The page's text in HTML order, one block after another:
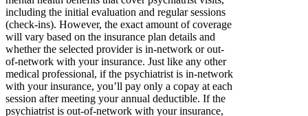
including the initial evaluation and regular sessions
(check-ins). However, the exact amount of coverage
will vary based on the insurance plan details and
whether the selected provider is in-network or out-
of-network with your insurance. Just like any other
medical professional, if the psychiatrist is in-network
with your insurance, you’ll pay only a copay at each
session after meeting your annual deductible. If the
psychiatrist is out-of-network with your insurance,